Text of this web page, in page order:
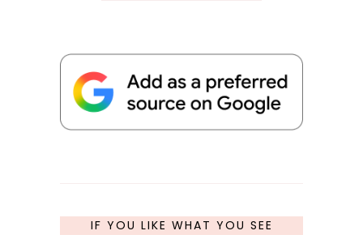
IF YOU LIKE WHAT YOU SEE